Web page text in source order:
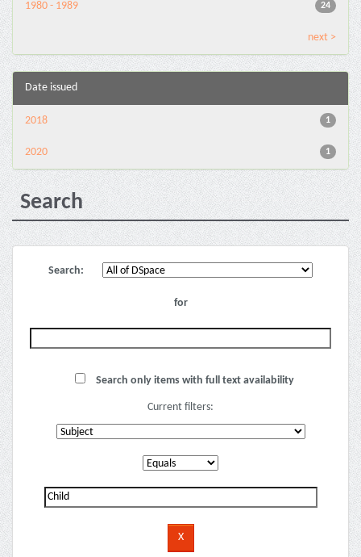
24
1980 - 1989
next >
Date issued
1
2018
1
2020
Search
Search:
for
Search only items with full text availability
Current filters: